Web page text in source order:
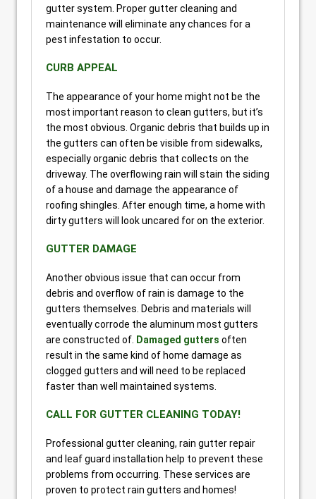
gutter system. Proper gutter cleaning and
maintenance will eliminate any chances for a
pest infestation to occur.
CURB APPEAL
The appearance of your home might not be the
most important reason to clean gutters, but it’s
the most obvious. Organic debris that builds up in
the gutters can often be visible from sidewalks,
especially organic debris that collects on the
driveway. The overflowing rain will stain the siding
of a house and damage the appearance of
roofing shingles. After enough time, a home with
dirty gutters will look uncared for on the exterior.
GUTTER DAMAGE
Another obvious issue that can occur from
debris and overflow of rain is damage to the
gutters themselves. Debris and materials will
eventually corrode the aluminum most gutters
are constructed of. Damaged gutters often
result in the same kind of home damage as
clogged gutters and will need to be replaced
faster than well maintained systems.
CALL FOR GUTTER CLEANING TODAY!
Professional gutter cleaning, rain gutter repair
and leaf guard installation help to prevent these
problems from occurring. These services are
proven to protect rain gutters and homes!